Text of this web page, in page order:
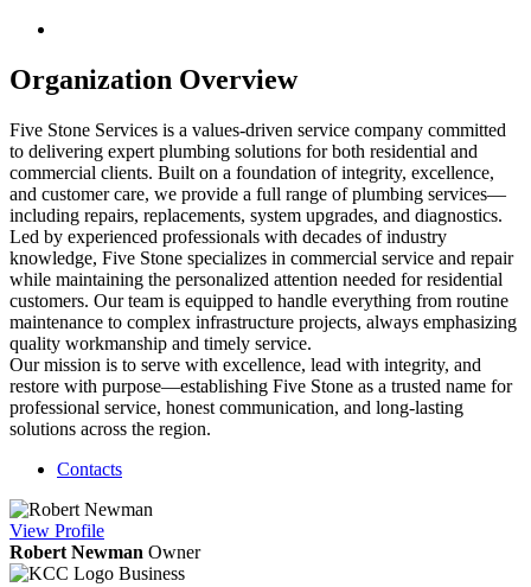
Organization Overview
Five Stone Services is a values-driven service company committed
to delivering expert plumbing solutions for both residential and
commercial clients. Built on a foundation of integrity, excellence,
and customer care, we provide a full range of plumbing services—
including repairs, replacements, system upgrades, and diagnostics.
Led by experienced professionals with decades of industry
knowledge, Five Stone specializes in commercial service and repair
while maintaining the personalized attention needed for residential
customers. Our team is equipped to handle everything from routine
maintenance to complex infrastructure projects, always emphasizing
quality workmanship and timely service.
Our mission is to serve with excellence, lead with integrity, and
restore with purpose—establishing Five Stone as a trusted name for
professional service, honest communication, and long-lasting
solutions across the region.
Contacts
View Profile
Robert Newman Owner
Business